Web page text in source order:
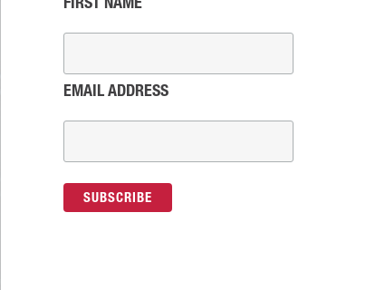
FIRST NAME
EMAIL ADDRESS